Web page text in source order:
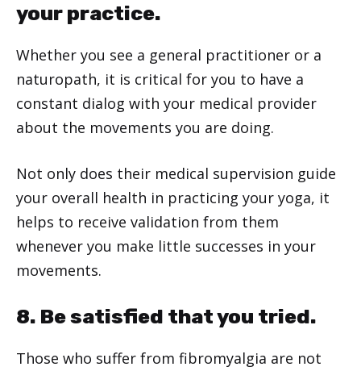
your practice.
Whether you see a general practitioner or a
naturopath, it is critical for you to have a
constant dialog with your medical provider
about the movements you are doing.
Not only does their medical supervision guide
your overall health in practicing your yoga, it
helps to receive validation from them
whenever you make little successes in your
movements.
8. Be satisfied that you tried.
Those who suffer from fibromyalgia are not